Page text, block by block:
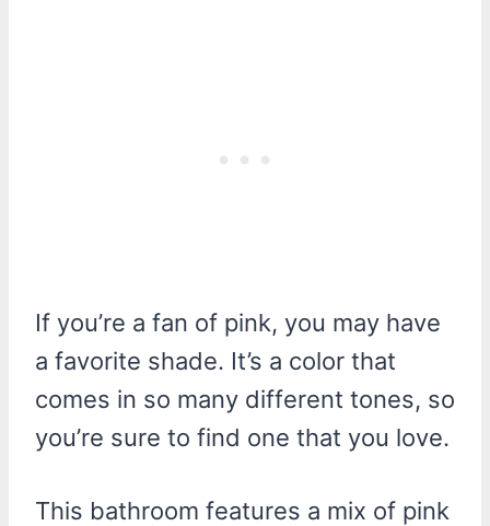
If you’re a fan of pink, you may have
a favorite shade. It’s a color that
comes in so many different tones, so
you’re sure to find one that you love.
This bathroom features a mix of pink